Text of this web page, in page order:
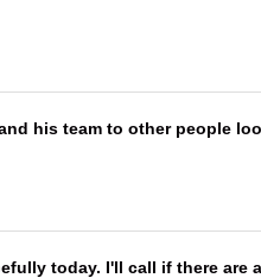
his team to other people
today. I'll call if there are